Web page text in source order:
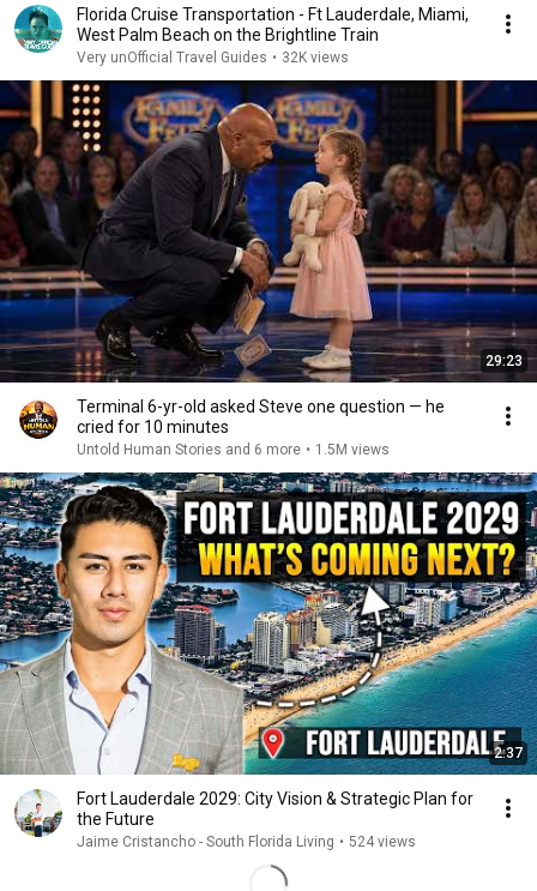
Florida Cruise Transportation - Ft Lauderdale, Miami,
West Palm Beach on the Brightline Train
Very unOfficial Travel Guides • 32K views
29:23
Terminal 6-yr-old asked Steve one question — he
cried for 10 minutes
Untold Human Stories and 6 more • 1.5M views
2:37
Fort Lauderdale 2029: City Vision & Strategic Plan for
the Future
Jaime Cristancho - South Florida Living • 524 views